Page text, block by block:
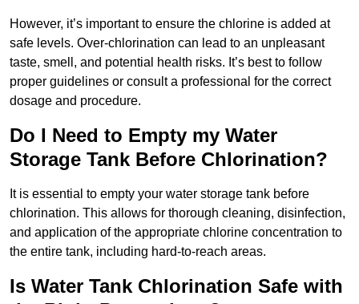
However, it’s important to ensure the chlorine is added at
safe levels. Over-chlorination can lead to an unpleasant
taste, smell, and potential health risks. It’s best to follow
proper guidelines or consult a professional for the correct
dosage and procedure.
Do I Need to Empty my Water
Storage Tank Before Chlorination?
It is essential to empty your water storage tank before
chlorination. This allows for thorough cleaning, disinfection,
and application of the appropriate chlorine concentration to
the entire tank, including hard-to-reach areas.
Is Water Tank Chlorination Safe with